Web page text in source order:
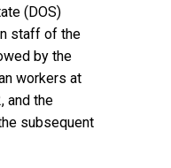
(DOS)
staff of the
by the
workers at
and the
subsequent